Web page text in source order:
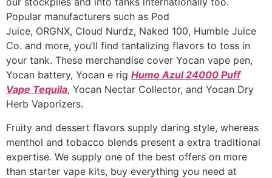
Popular manufacturers such as Pod
Juice, ORGNX, Cloud Nurdz, Naked 100, Humble Juice
Co. and more, you’ll find tantalizing flavors to toss in
your tank. These merchandise cover Yocan vape pen,
Yocan battery, Yocan e rig Humo Azul 24000 Puff
Vape Tequila, Yocan Nectar Collector, and Yocan Dry
Herb Vaporizers.
Fruity and dessert flavors supply daring style, whereas
menthol and tobacco blends present a extra traditional
expertise. We supply one of the best offers on more
than starter vape kits, buy everything you need at